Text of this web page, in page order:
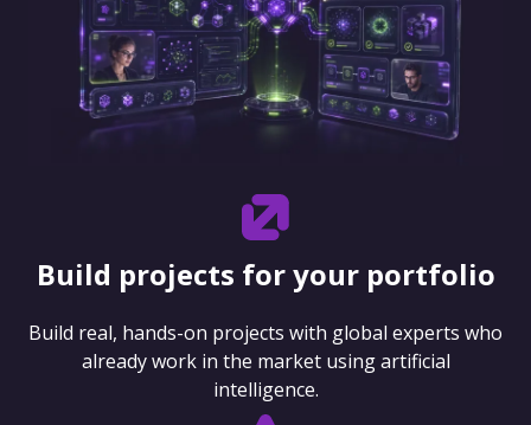
Build projects for your portfolio
Build real, hands-on projects with global experts who
already work in the market using artificial
intelligence.